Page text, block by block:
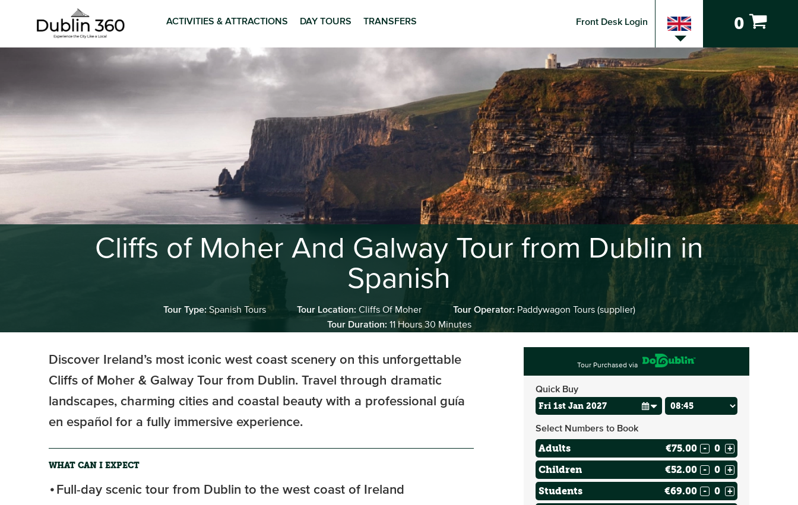
ACTIVITIES & ATTRACTIONS DAY TOURS TRANSFERS Front Desk Login 0
Cliffs of Moher And Galway Tour from Dublin in
Spanish
Tour Type: Spanish Tours Tour Location: Cliffs Of Moher Tour Operator: Paddywagon Tours (supplier)
Tour Duration: 11 Hours 30 Minutes
Discover Ireland’s most iconic west coast scenery on this unforgettable
Cliffs of Moher & Galway Tour from Dublin. Travel through dramatic
landscapes, charming cities and coastal beauty with a professional guía
en español for a fully immersive experience.
WHAT CAN I EXPECT
Full-day scenic tour from Dublin to the west coast of Ireland
Tour Purchased via
Quick Buy
Select Numbers to Book
Adults €75.00 - +
Children €52.00 - +
Students €69.00 - +